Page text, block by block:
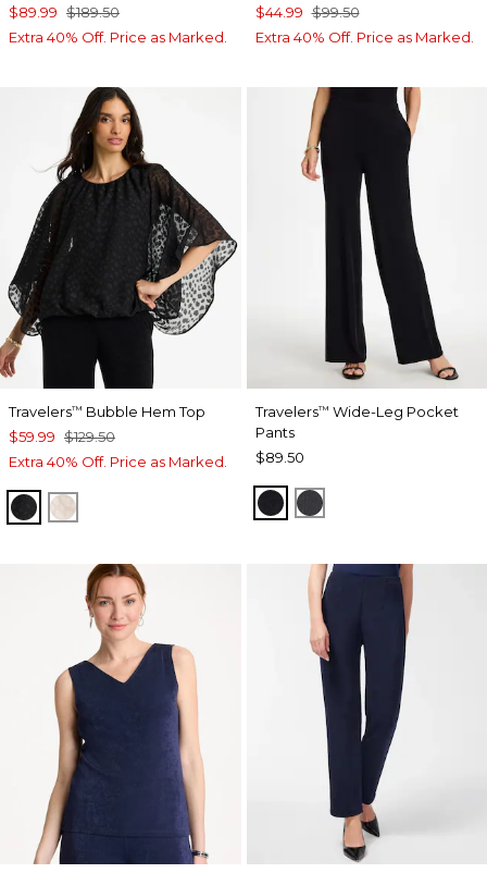
$89.99 $189.50
Extra 40% Off. Price as Marked.
$44.99 $99.50
Extra 40% Off. Price as Marked.
Travelers™ Bubble Hem Top
$59.99 $129.50
Extra 40% Off. Price as Marked.
TRAVELERS BLACK
SMOKEY TAUPE
Travelers™ Wide-Leg Pocket
Pants
$89.50
TRAVELERS BLACK
LAVASTONE